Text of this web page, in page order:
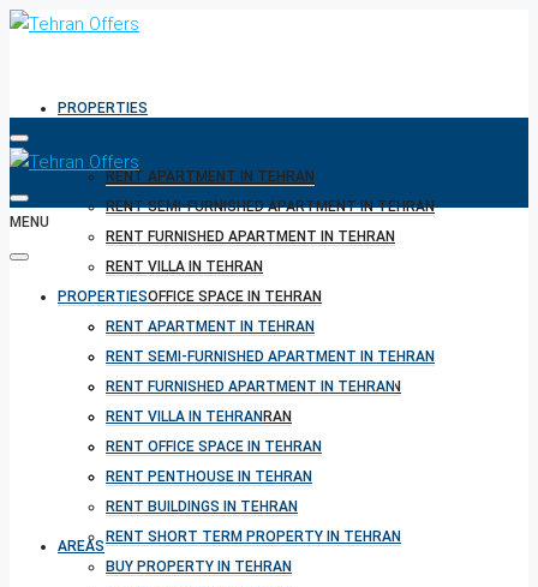
PROPERTIES
RENT APARTMENT IN TEHRAN
RENT SEMI-FURNISHED APARTMENT IN TEHRAN
RENT FURNISHED APARTMENT IN TEHRAN
RENT VILLA IN TEHRAN
RENT OFFICE SPACE IN TEHRAN
RENT PENTHOUSE IN TEHRAN
RENT BUILDINGS IN TEHRAN
RENT SHORT TERM PROPERTY IN TEHRAN
BUY PROPERTY IN TEHRAN
BUY PROPERTY IN TURKEY
BUY PROPERTY IN CYPRUS
AREAS
MENU
PROPERTIES
RENT APARTMENT IN TEHRAN
RENT SEMI-FURNISHED APARTMENT IN TEHRAN
RENT FURNISHED APARTMENT IN TEHRAN
RENT VILLA IN TEHRAN
RENT OFFICE SPACE IN TEHRAN
RENT PENTHOUSE IN TEHRAN
RENT BUILDINGS IN TEHRAN
RENT SHORT TERM PROPERTY IN TEHRAN
BUY PROPERTY IN TEHRAN